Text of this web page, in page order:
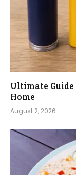
Ultimate
Home
August 2, 2026